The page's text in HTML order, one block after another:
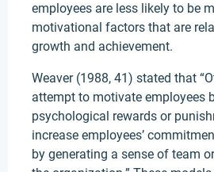
employees are less likely to be
motivational factors that are
growth and achievement.
Weaver (1988, 41) stated that
attempt to motivate employees
psychological rewards or
increase employees’
by generating a sense of team